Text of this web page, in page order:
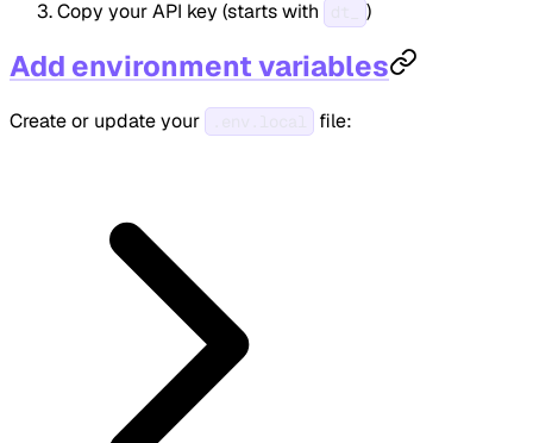
Copy your API key (starts with
)
Add environment variables
Create or update your file: